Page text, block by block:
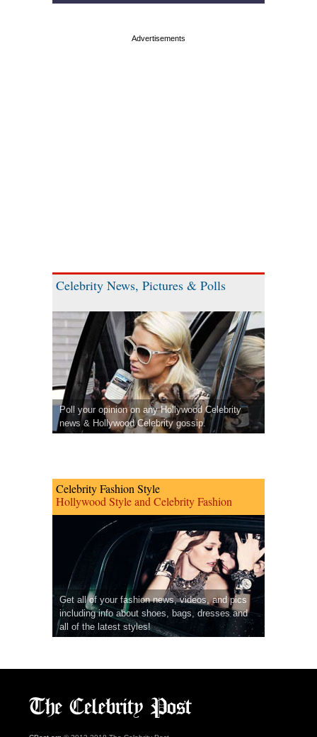
Celebrity News, Pictures & Polls
Poll your opinion on any Hollywood Celebrity
news & Hollywood Celebrity gossip.
Celebrity Fashion Style
Hollywood Style and Celebrity Fashion
Get all of your fashion news, videos, and pics
including info about shoes, bags, dresses and
all of the latest styles!